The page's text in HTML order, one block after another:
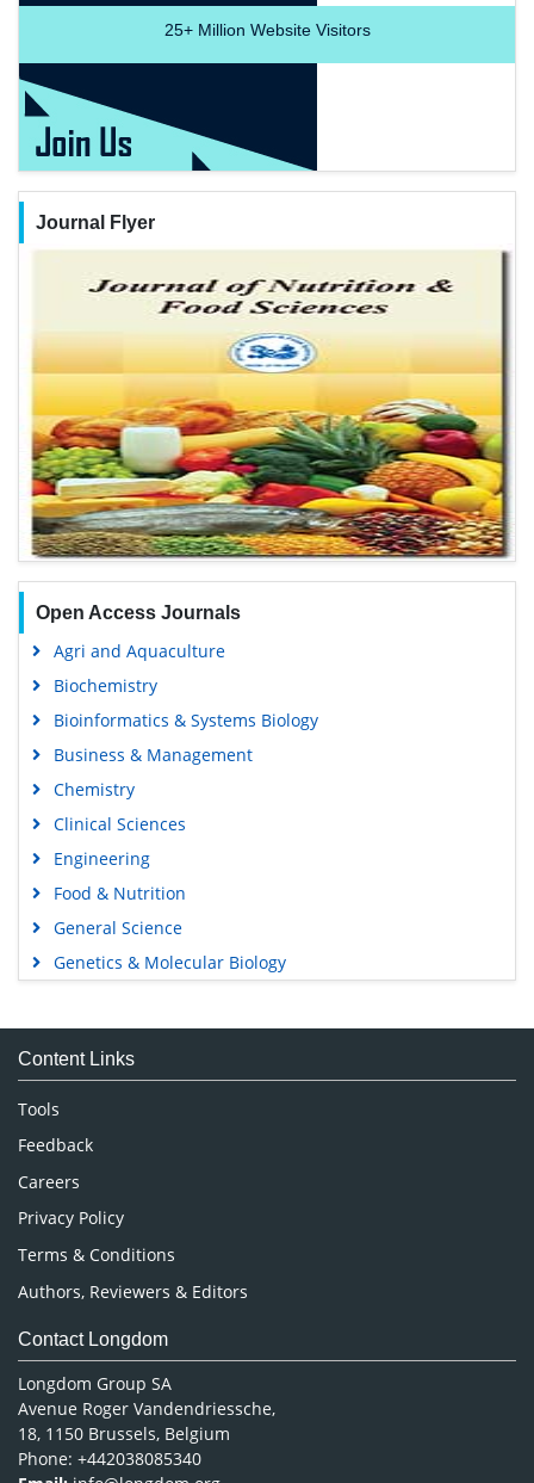
25+Million Website Visitors
Journal Flyer
Open Access Journals
Agri and Aquaculture
Biochemistry
Bioinformatics & Systems Biology
Business & Management
Chemistry
Clinical Sciences
Engineering
Food & Nutrition
General Science
Genetics & Molecular Biology
Medical Sciences
Neuroscience & Psychology
Nursing & Health Care
Pharmaceutical Sciences
Content Links
Tools
Feedback
Careers
Privacy Policy
Terms & Conditions
Authors, Reviewers & Editors
Contact Longdom
Longdom Group SA
Avenue Roger Vandendriessche,
18, 1150 Brussels, Belgium
Phone: +442038085340